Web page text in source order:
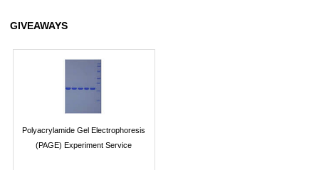
GIVEAWAYS
Polyacrylamide Gel Electrophoresis
(PAGE) Experiment Service